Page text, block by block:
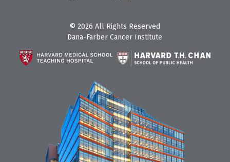
© 2026 All Rights Reserved
Dana-Farber Cancer Institute